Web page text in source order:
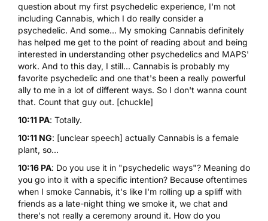
question about my first psychedelic experience, I'm not
including Cannabis, which I do really consider a
psychedelic. And some... My smoking Cannabis definitely
has helped me get to the point of reading about and being
interested in understanding other psychedelics and MAPS'
work. And to this day, I still... Cannabis is probably my
favorite psychedelic and one that's been a really powerful
ally to me in a lot of different ways. So I don't wanna count
that. Count that guy out. [chuckle]
10:11 PA: Totally.
10:11 NG: [unclear speech] actually Cannabis is a female
plant, so...
10:16 PA: Do you use it in "psychedelic ways"? Meaning do
you go into it with a specific intention? Because oftentimes
when I smoke Cannabis, it's like I'm rolling up a spliff with
friends as a late-night thing we smoke it, we chat and
there's not really a ceremony around it. How do you